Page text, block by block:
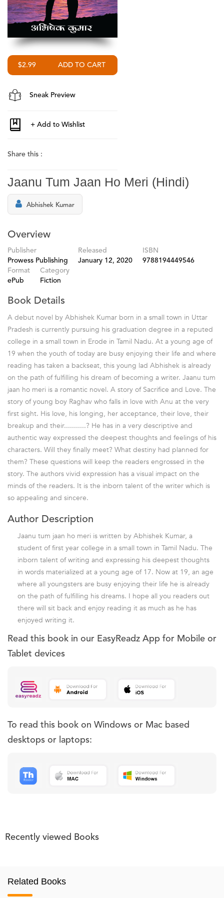
$2.99
Sneak Preview
Share this :
Jaanu Tum Jaan Ho Meri (Hindi)
Abhishek Kumar
Overview
Publisher
Prowess Publishing
Released
January 12, 2020
ISBN
9788194449546
Format
ePub
Category
Fiction
Book Details
A debut novel by Abhishek Kumar born in a small town in Uttar
Pradesh is currently pursuing his graduation degree in a reputed
college in a small town in Erode in Tamil Nadu. At a young age of
19 when the youth of today are busy enjoying their life and where
reading has taken a backseat, this young lad Abhishek is already
on the path of fulfilling his dream of becoming a writer. Jaanu tum
jaan ho meri is a romantic novel. A story of Sacrifice and Love. The
story of young boy Raghav who falls in love with Anu at the very
first sight. His love, his longing, her acceptance, their love, their
breakup and their...........? He has in a very descriptive and
authentic way expressed the deepest thoughts and feelings of his
characters. Will they finally meet? What destiny had planned for
them? These questions will keep the readers engrossed in the
story. The authors vivid expression has a visual impact on the
minds of the readers. It is the inborn talent of the writer which is
so appealing and sincere.
Author Description
Jaanu tum jaan ho meri is written by Abhishek Kumar, a
student of first year college in a small town in Tamil Nadu. The
inborn talent of writing and expressing his deepest thoughts
in words materialized at a young age of 17. Now at 19, an age
where all youngsters are busy enjoying their life he is already
on the path of fulfilling his dreams. I hope all you readers out
there will sit back and enjoy reading it as much as he has
enjoyed writing it.
Read this book in our EasyReadz App for Mobile or
Tablet devices
To read this book on Windows or Mac based
desktops or laptops:
Recently viewed Books
Related Books